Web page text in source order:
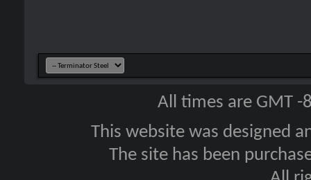
All times are GMT
This website was designed
The site has been